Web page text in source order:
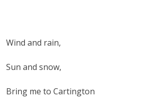
Wind and rain,
Sun and snow,
Bring me to Cartington